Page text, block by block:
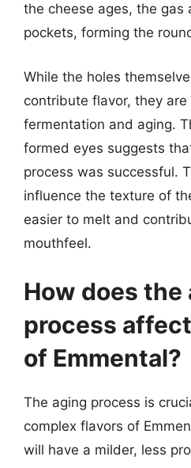
the cheese ages, the gas
pockets, forming the
While the holes
contribute flavor, they
fermentation and aging.
formed eyes suggests
process was successful.
influence the texture of
easier to melt and
mouthfeel.
How does the
process
of Emmental?
The aging process is
complex flavors of
will have a milder, less